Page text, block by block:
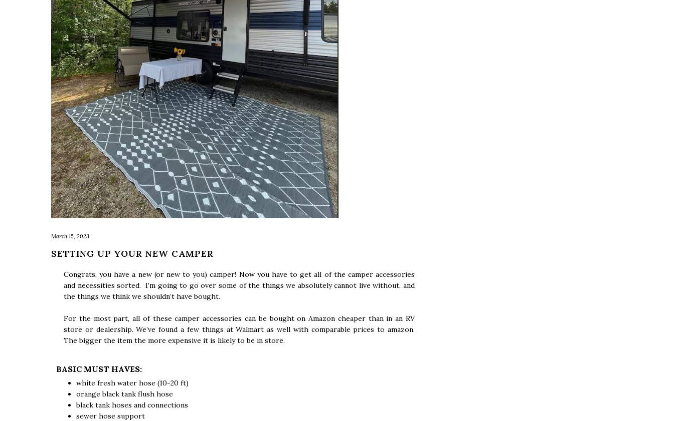
March 15, 2023
SETTING UP YOUR NEW CAMPER
Congrats, you have a new (or new to you) camper! Now you have to get all of the camper accessories
and necessities sorted. I’m going to go over some of the things we absolutely cannot live without, and
the things we think we shouldn’t have bought.
For the most part, all of these camper accessories can be bought on Amazon cheaper than in an RV
store or dealership. We’ve found a few things at Walmart as well with comparable prices to amazon.
The bigger the item the more expensive it is likely to be in store.
BASIC MUST HAVES:
white fresh water hose (10-20 ft)
orange black tank flush hose
black tank hoses and connections
sewer hose support